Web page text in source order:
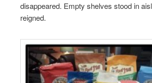
disappeared. Empty shelves stood in
reigned.